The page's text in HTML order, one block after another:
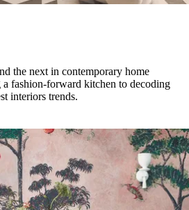
the next in contemporary home
fashion-forward kitchen to decoding
interiors trends.